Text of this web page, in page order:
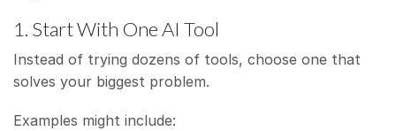
1. Start With One AI Tool
Instead of trying dozens of tools, choose one that
solves your biggest problem.
Examples might include: